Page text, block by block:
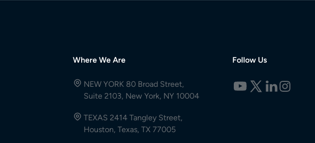
Where We Are
NEW YORK 80 Broad Street,
Suite 2103, New York, NY 10004
TEXAS 2414 Tangley Street,
Houston, Texas, TX 77005
Follow Us